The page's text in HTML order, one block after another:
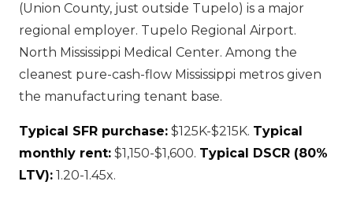
(Union County, just outside Tupelo) is a major
regional employer. Tupelo Regional Airport.
North Mississippi Medical Center. Among the
cleanest pure-cash-flow Mississippi metros given
the manufacturing tenant base.
Typical SFR purchase: $125K-$215K. Typical
monthly rent: $1,150-$1,600. Typical DSCR (80%
LTV): 1.20-1.45x.